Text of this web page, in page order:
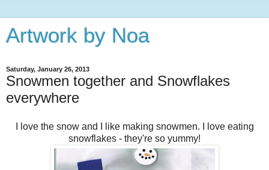
Artwork by Noa
Saturday, January 26, 2013
Snowmen together and Snowflakes
everywhere
I love the snow and I like making snowmen. I love eating
snowflakes - they're so yummy!